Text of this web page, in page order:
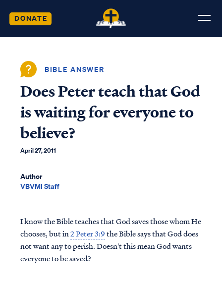
DONATE
BIBLE ANSWER
Does Peter teach that God
is waiting for everyone to
believe?
April 27, 2011
Author
VBVMI Staff
I know the Bible teaches that God saves those whom He
chooses, but in2 Peter 3:9the Bible says that God does
not want any to perish. Doesn't this mean God wants
everyone to be saved?